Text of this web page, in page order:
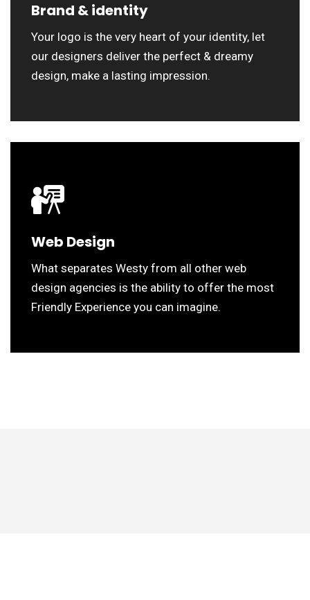
Brand & identity
Your logo is the very heart of your identity, let
our designers deliver the perfect & dreamy
design, make a lasting impression.
Web Design
What separates Westy from all other web
design agencies is the ability to offer the most
Friendly Experience you can imagine.